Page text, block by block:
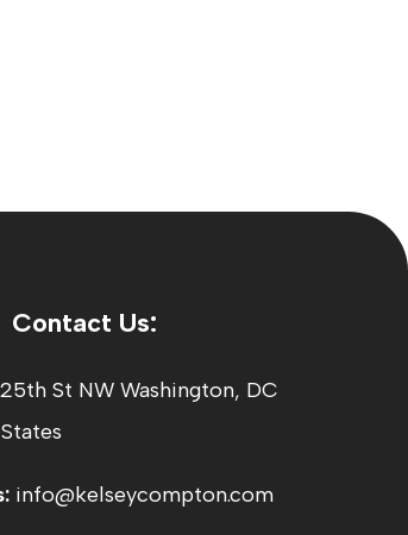
Contact Us:
25th St NW Washington, DC
info@kelseycompton.com